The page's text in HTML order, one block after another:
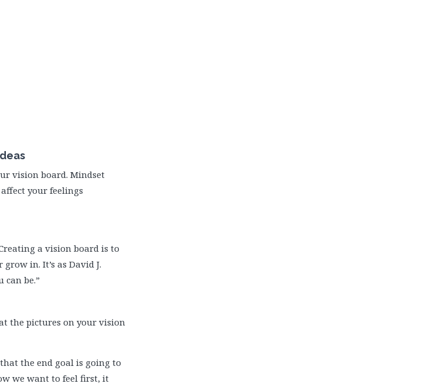
vision board. Mindset
your feelings
a vision board is to
in. It’s as David J.
can be.”
the pictures on your vision
the end goal is going to
we want to feel first, it